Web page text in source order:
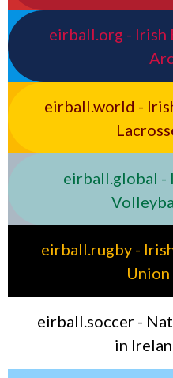
eirball.org - Irish
eirball.world -
eirball.global -
eirball.rugby -
eirball.soccer -
in